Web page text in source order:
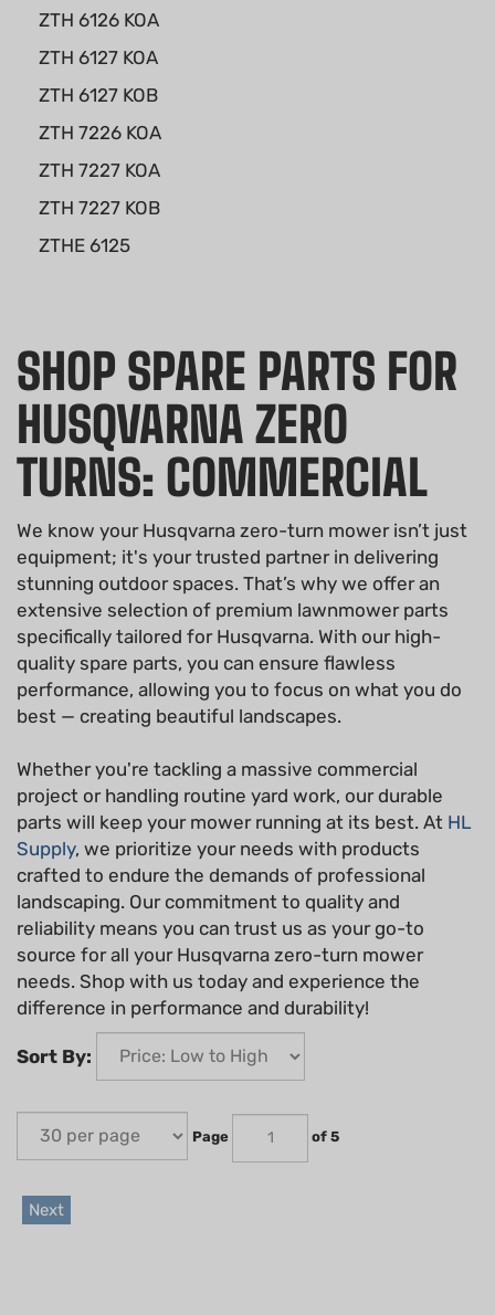
ZTH 6126 KOA
ZTH 6127 KOA
ZTH 6127 KOB
ZTH 7226 KOA
ZTH 7227 KOA
ZTH 7227 KOB
ZTHE 6125
SHOP SPARE PARTS FOR
HUSQVARNA ZERO
TURNS: COMMERCIAL
We know your Husqvarna zero-turn mower isn’t just
equipment; it's your trusted partner in delivering
stunning outdoor spaces. That’s why we offer an
extensive selection of premium lawnmower parts
specifically tailored for Husqvarna. With our high-
quality spare parts, you can ensure flawless
performance, allowing you to focus on what you do
best — creating beautiful landscapes.
Whether you're tackling a massive commercial
project or handling routine yard work, our durable
parts will keep your mower running at its best. At HL
Supply, we prioritize your needs with products
crafted to endure the demands of professional
landscaping. Our commitment to quality and
reliability means you can trust us as your go-to
source for all your Husqvarna zero-turn mower
needs. Shop with us today and experience the
difference in performance and durability!
Sort By:
Page of 5
Next